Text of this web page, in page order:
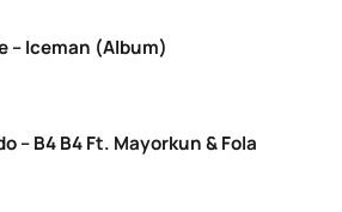
– Iceman (Album)
– B4 B4 Ft. Mayorkun & Fola